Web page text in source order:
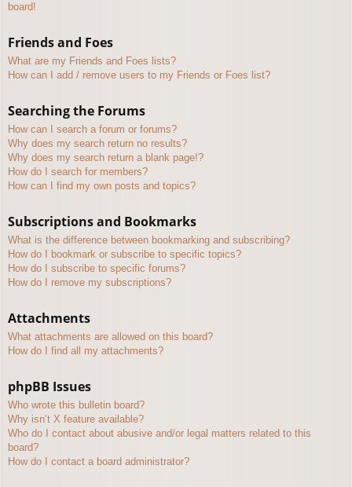
board!
Friends and Foes
What are my Friends and Foes lists?
How can I add / remove users to my Friends or Foes list?
Searching the Forums
How can I search a forum or forums?
Why does my search return no results?
Why does my search return a blank page!?
How do I search for members?
How can I find my own posts and topics?
Subscriptions and Bookmarks
What is the difference between bookmarking and subscribing?
How do I bookmark or subscribe to specific topics?
How do I subscribe to specific forums?
How do I remove my subscriptions?
Attachments
What attachments are allowed on this board?
How do I find all my attachments?
phpBB Issues
Who wrote this bulletin board?
Why isn’t X feature available?
Who do I contact about abusive and/or legal matters related to this
board?
How do I contact a board administrator?